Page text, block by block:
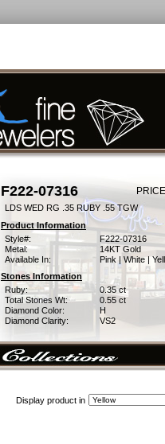
F222-07316
LDS WED RG .35 RUBY .55 TGW
Product Information
Style#:
F222-07316
Metal:
14KT Gold
Available In:
Pink | White |
Stones Information
Ruby:
0.35 ct
Total Stones Wt:
0.55 ct
Diamond Color:
H
Diamond Clarity:
VS2
Display product in